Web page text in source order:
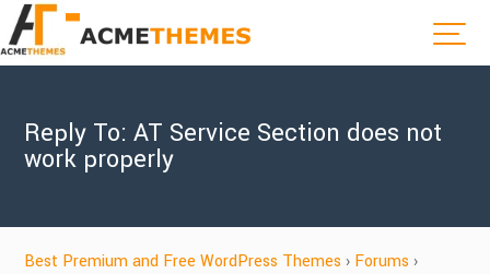
Reply To: AT Service Section does not
work properly
Best Premium and Free WordPress Themes › Forums ›